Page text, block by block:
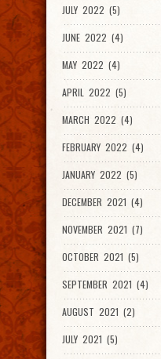
JULY 2022 (5)
JUNE 2022 (4)
MAY 2022 (4)
APRIL 2022 (5)
MARCH 2022 (4)
FEBRUARY 2022 (4)
JANUARY 2022 (5)
DECEMBER 2021 (4)
NOVEMBER 2021 (7)
OCTOBER 2021 (5)
SEPTEMBER 2021 (4)
AUGUST 2021 (2)
JULY 2021 (5)